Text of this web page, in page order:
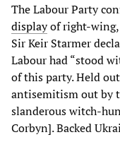
The Labour Party
displayof right-wing,
Sir Keir Starmer
Labour had “stood
of this party. Held
antisemitism out by
slanderous witch-
Corbyn]. Backed